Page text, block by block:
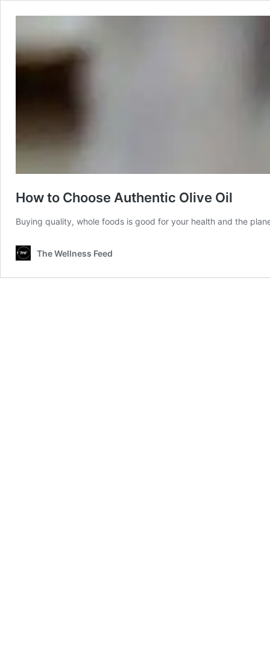
How to Choose Authentic Olive Oil
Buying quality, whole foods is good for your health and the
The Wellness Feed